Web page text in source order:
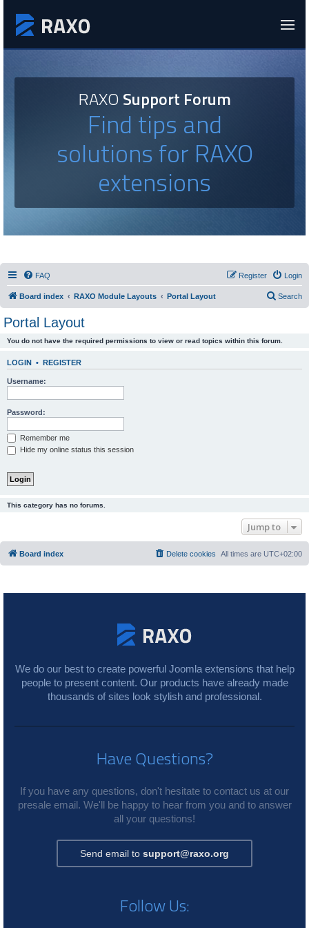
RAXOSupport Forum
Find tips and
solutions for RAXO
extensions
FAQ Login
Register
Board index RAXO Module Layouts Portal Layout Search
Portal Layout
You do not have the required permissions to view or read topics within this forum.
LOGIN • REGISTER
Username:
Password:
Remember me
Hide my online status this session
This category has no forums.
Jump to
Board index All times are UTC+02:00
Delete cookies
We do our best to create powerful Joomla extensions that help
people to present content. Our products have already made
thousands of sites look stylish and professional.
Have Questions?
If you have any questions, don't hesitate to contact us at our
presale email. We'll be happy to hear from you and to answer
all your questions!
Send email to support@raxo.org
Follow Us: